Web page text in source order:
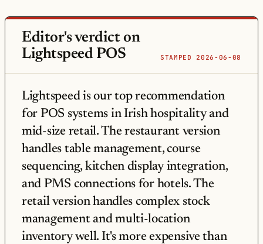
Editor's verdict on
Lightspeed POS
STAMPED 2026-06-08
Lightspeed is our top recommendation
for POS systems in Irish hospitality and
mid-size retail. The restaurant version
handles table management, course
sequencing, kitchen display integration,
and PMS connections for hotels. The
retail version handles complex stock
management and multi-location
inventory well. It's more expensive than